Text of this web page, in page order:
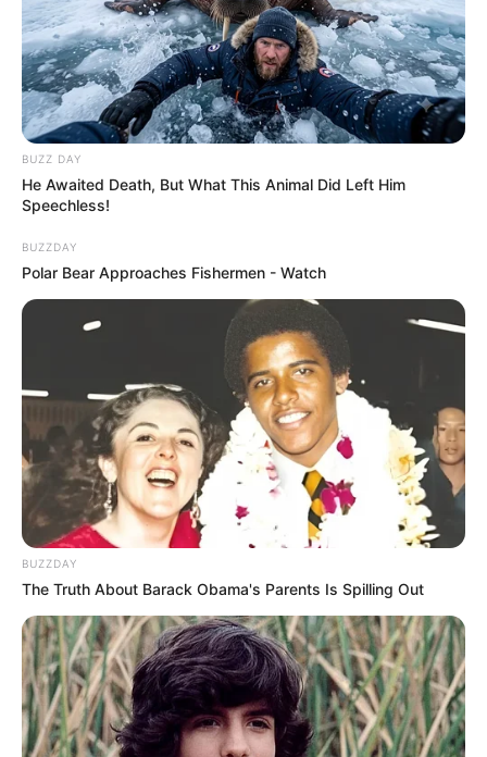
BUZZ DAY
He Awaited Death, But What This Animal Did Left Him
Speechless!
BUZZDAY
Polar Bear Approaches Fishermen - Watch
BUZZDAY
The Truth About Barack Obama's Parents Is Spilling Out